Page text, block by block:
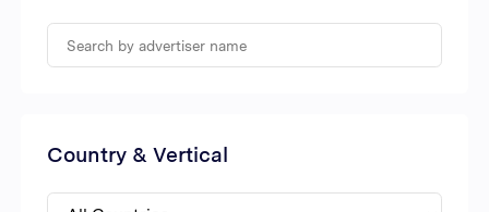
Country & Vertical